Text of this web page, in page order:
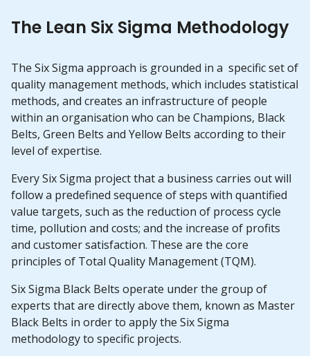
The Lean Six Sigma Methodology
The Six Sigma approach is grounded in a specific set of
quality management methods, which includes statistical
methods, and creates an infrastructure of people
within an organisation who can be Champions, Black
Belts, Green Belts and Yellow Belts according to their
level of expertise.
Every Six Sigma project that a business carries out will
follow a predefined sequence of steps with quantified
value targets, such as the reduction of process cycle
time, pollution and costs; and the increase of profits
and customer satisfaction. These are the core
principles of Total Quality Management (TQM).
Six Sigma Black Belts operate under the group of
experts that are directly above them, known as Master
Black Belts in order to apply the Six Sigma
methodology to specific projects.